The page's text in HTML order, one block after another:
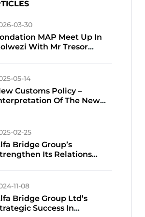
03-30
MAP Meet Up In
With Mr Tresor
05-14
Customs Policy –
Of The New
Elements In
Declaration Of
Non-Ferrous Metal
02-25
Bridge Group’s
Its Relations
Tight Copper Supply
11-08
Bridge Group Ltd’s
Success In